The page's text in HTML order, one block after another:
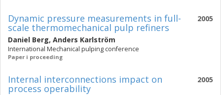
2005
Dynamic pressure measurements in full-
scale thermomechanical pulp refiners
Daniel Berg, Anders Karlström
International Mechanical pulping conference
Paper i proceeding
2005
Internal interconnections impact on
process operability